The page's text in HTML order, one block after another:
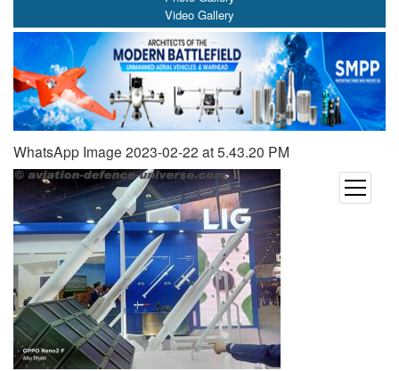
open
menu
Video Gallery
WhatsApp Image 2023-02-22 at 5.43.20 PM